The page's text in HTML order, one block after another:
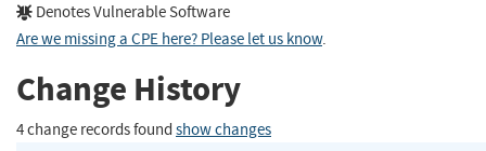
Denotes Vulnerable Software
Are we missing a CPE here? Please let us know.
Change History
4 change records found show changes